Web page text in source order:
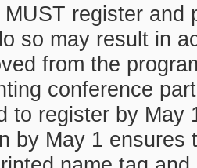
register and
so may result in
from the
conference
to register by May
by May 1 ensures